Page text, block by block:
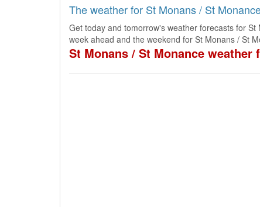
The weather for St Monans / St
Get today and tomorrow's weather forecasts for
week ahead and the weekend for St Monans / St
St Monans / St Monance weather